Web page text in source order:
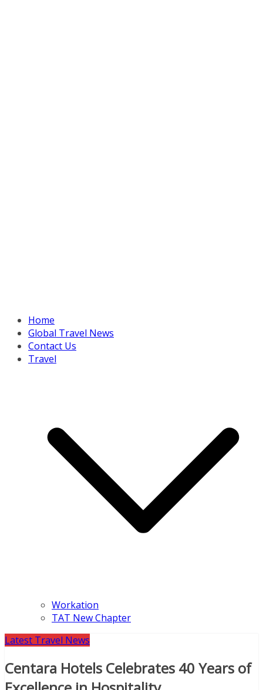
Home
Global Travel News
Contact Us
Travel
Workation
TAT New Chapter
Latest Travel News
Centara Hotels Celebrates 40 Years of